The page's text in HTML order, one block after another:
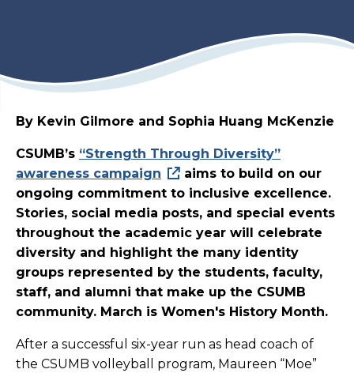
By Kevin Gilmore and Sophia Huang McKenzie
CSUMB’s “Strength Through Diversity”
awareness campaign
aims to build on our
ongoing commitment to inclusive excellence.
Stories, social media posts, and special events
throughout the academic year will celebrate
diversity and highlight the many identity
groups represented by the students, faculty,
staff, and alumni that make up the CSUMB
community. March is Women's History Month.
After a successful six-year run as head coach of
the CSUMB volleyball program, Maureen “Moe”